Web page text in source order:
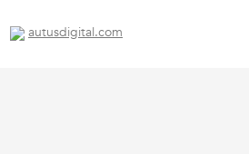
autusdigital.com